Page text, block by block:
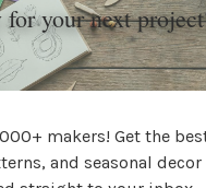
for your next
makers! Get the
and seasonal decor